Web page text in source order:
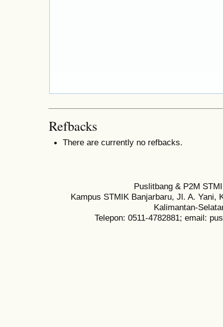
Refbacks
There are currently no refbacks.
Puslitbang & P2M
Kampus STMIK Banjarbaru, Jl. A. Yani,
Kalimantan-
Telepon: 0511-4782881; email: